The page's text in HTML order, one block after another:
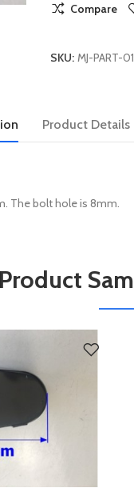
Compare
SKU: MJ-PART-
Product Details
The bolt hole is 8mm.
Product